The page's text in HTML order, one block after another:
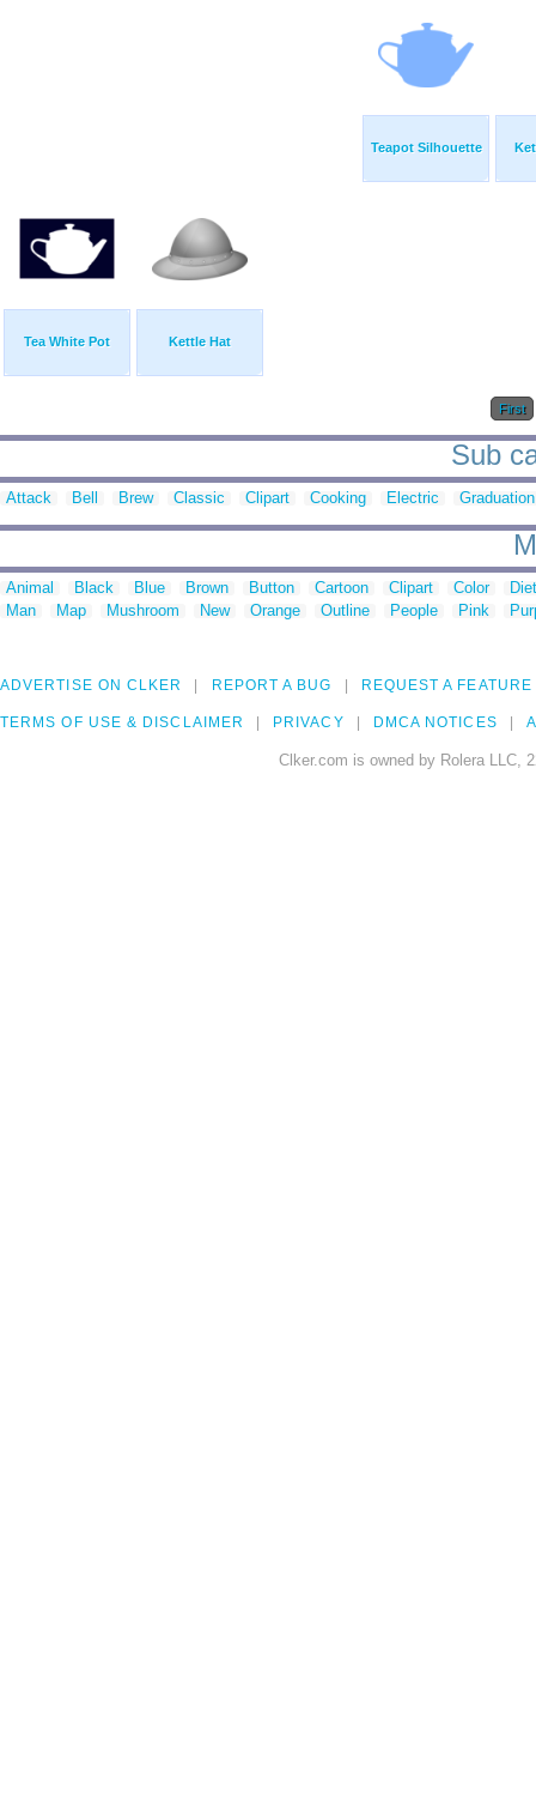
Teapot Silhouette
Tea White Pot Kettle Hat
First
Sub
Attack Bell Brew Classic Clipart Cooking Electric Graduation
Animal Black Blue Brown Button Cartoon Clipart Color
Man
Map Mushroom New Orange Outline People Pink
ADVERTISE ON CLKER REPORT A BUG REQUEST A FEATURE
TERMS OF USE & DISCLAIMER PRIVACY DMCA NOTICES
Clker.com is owned by Rolera LLC,